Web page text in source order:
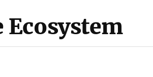
Ecosystem